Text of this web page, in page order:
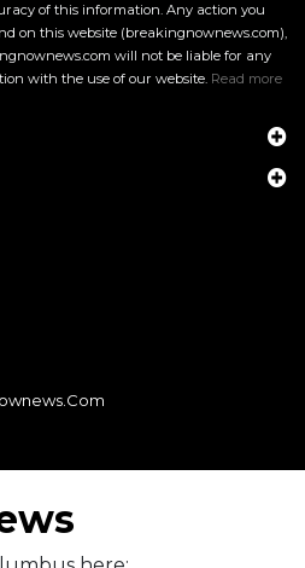
of this information. Any action you
on this website (breakingnownews.com),
will not be liable for any
with the use of our website. Read more